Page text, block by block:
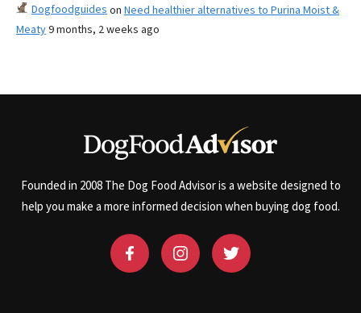
Dogfoodguides on Need healthier alternatives to Purina Moist &
Meaty9 months, 2 weeks ago
Founded in 2008 The Dog Food Advisor is a website designed to
help you make a more informed decision when buying dog food.